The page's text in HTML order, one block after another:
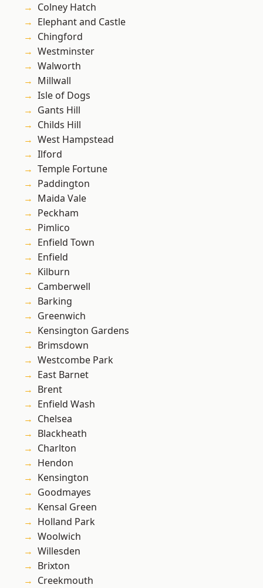
Colney Hatch
Elephant and Castle
Chingford
Westminster
Walworth
Millwall
Isle of Dogs
Gants Hill
Childs Hill
West Hampstead
Ilford
Temple Fortune
Paddington
Maida Vale
Peckham
Pimlico
Enfield Town
Enfield
Kilburn
Camberwell
Barking
Greenwich
Kensington Gardens
Brimsdown
Westcombe Park
East Barnet
Brent
Enfield Wash
Chelsea
Blackheath
Charlton
Hendon
Kensington
Goodmayes
Kensal Green
Holland Park
Woolwich
Willesden
Brixton
Creekmouth